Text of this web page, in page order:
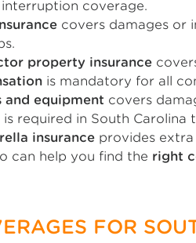
coverage.
covers damages or
property insurance
is mandatory for all
equipment covers
is required in South
insurance provides
can help you find the right
FOR